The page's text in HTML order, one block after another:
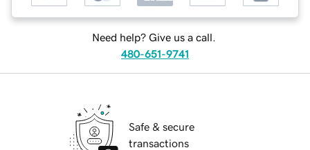
Need help? Give us a call.
480-651-9741
Safe & secure
transactions